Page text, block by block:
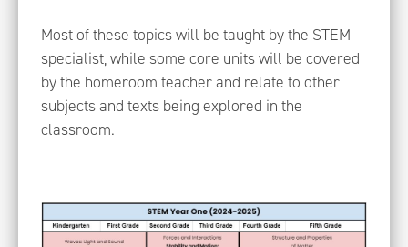
Most of these topics will be taught by the STEM
specialist, while some core units will be covered
by the homeroom teacher and relate to other
subjects and texts being explored in the
classroom.